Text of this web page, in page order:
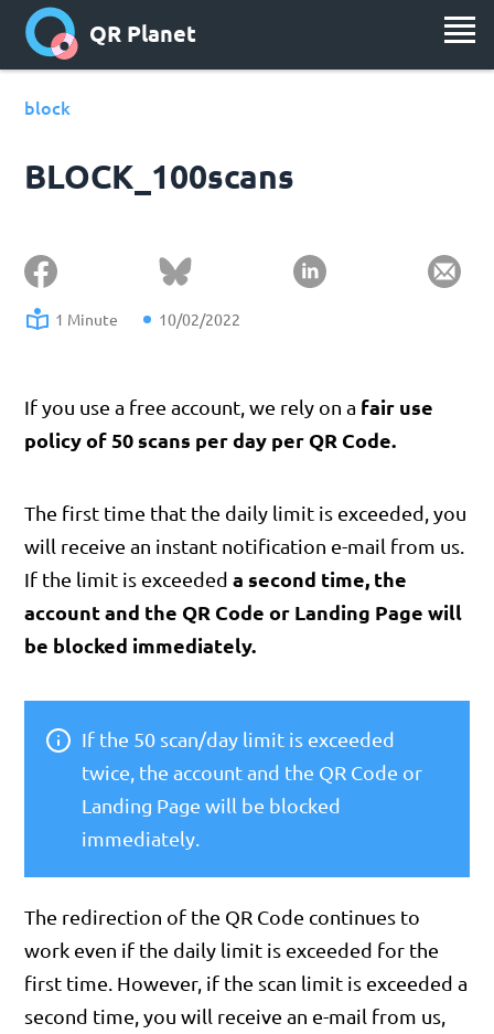
QR Planet
block
BLOCK_100scans
1 Minute 10/02/2022
If you use a free account, we rely on a fair use
policy of 50 scans per day per QR Code.
The first time that the daily limit is exceeded, you
will receive an instant notification e-mail from us.
If the limit is exceededa second time, the
account and the QR Code or Landing Page will
be blocked immediately.
If the 50 scan/day limit is exceeded
twice, the account and the QR Code or
Landing Page will be blocked
immediately.
The redirection of the QR Code continues to
work even if the daily limit is exceeded for the
first time. However, if the scan limit is exceeded a
second time, you will receive an e-mail from us,